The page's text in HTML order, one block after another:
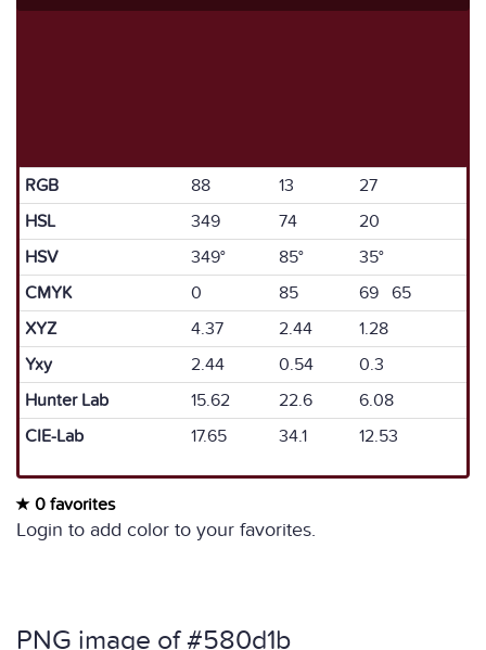
RGB 88 13
27
HSL
349 74
20
HSV
349° 85°
35°
CMYK
0 85
69 65
XYZ
4.37 2.44
1.28
Yxy
2.44 0.54
0.3
Hunter Lab
15.62 22.6
6.08
CIE-Lab
17.65 34.1 12.53
0 favorites
Login to add color to your favorites.
PNG image of #580d1b